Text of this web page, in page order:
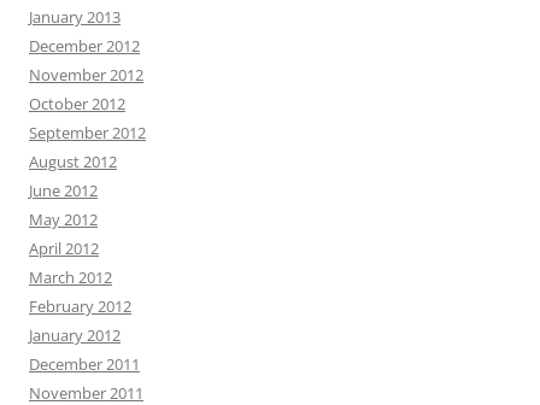
January 2013
December 2012
November 2012
October 2012
September 2012
August 2012
June 2012
May 2012
April 2012
March 2012
February 2012
January 2012
December 2011
November 2011